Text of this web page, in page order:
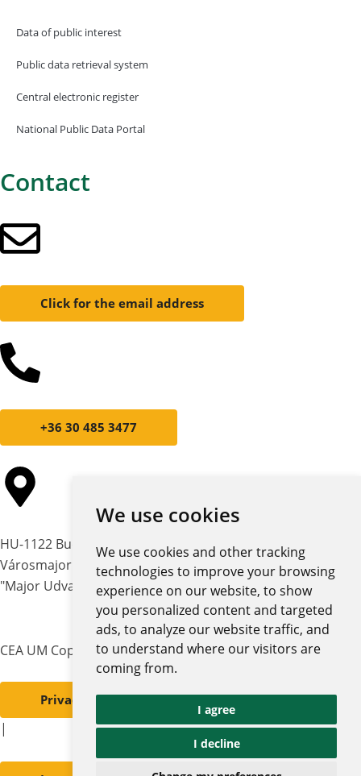
We use cookies
We use cookies and other tracking
technologies to improve your browsing
experience on our website, to show
you personalized content and targeted
ads, to analyze our website traffic, and
to understand where our visitors are
coming from.
I agree
I decline
Data of public interest
Public data retrieval system
Central electronic register
National Public Data Portal
Contact
Click for the email address
+36 30 485 3477
HU-1122 Budapest,
Városmajor str. 12-14.
"Major Udvar" building
CEA UM Copyright © 2026 | All rights reserved
Privacy policy and notices
|